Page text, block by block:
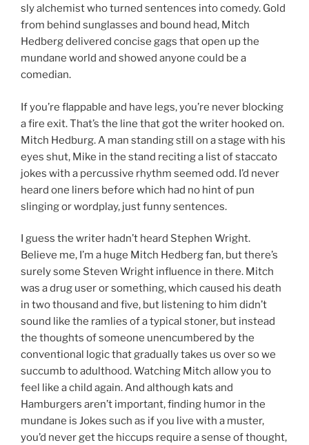
sly alchemist who turned sentences into comedy. Gold
from behind sunglasses and bound head, Mitch
Hedberg delivered concise gags that open up the
mundane world and showed anyone could be a
comedian.
If you’re flappable and have legs, you’re never blocking
a fire exit. That’s the line that got the writer hooked on.
Mitch Hedburg. A man standing still on a stage with his
eyes shut, Mike in the stand reciting a list of staccato
jokes with a percussive rhythm seemed odd. I’d never
heard one liners before which had no hint of pun
slinging or wordplay, just funny sentences.
I guess the writer hadn’t heard Stephen Wright.
Believe me, I’m a huge Mitch Hedberg fan, but there’s
surely some Steven Wright influence in there. Mitch
was a drug user or something, which caused his death
in two thousand and five, but listening to him didn’t
sound like the ramlies of a typical stoner, but instead
the thoughts of someone unencumbered by the
conventional logic that gradually takes us over so we
succumb to adulthood. Watching Mitch allow you to
feel like a child again. And although kats and
Hamburgers aren’t important, finding humor in the
mundane is Jokes such as if you live with a muster,
you’d never get the hiccups require a sense of thought,